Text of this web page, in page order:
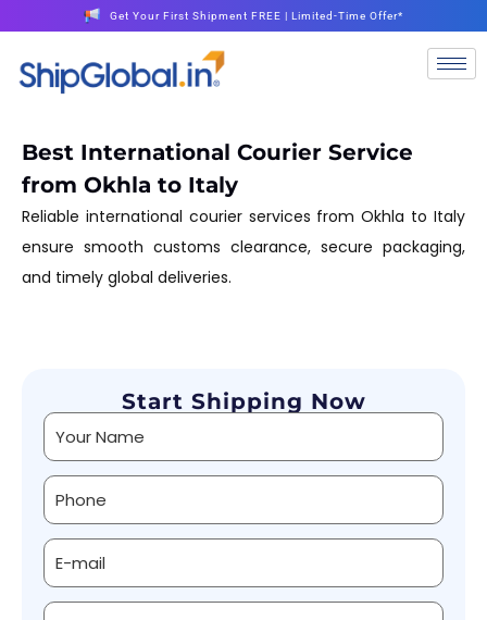
Get Your First Shipment FREE | Limited-Time Offer*
Best International Courier Service
from Okhla to Italy
Reliable international courier services from Okhla to Italy
ensure smooth customs clearance, secure packaging,
and timely global deliveries.
Start Shipping Now
Alternative: